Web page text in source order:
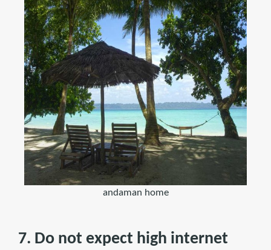
andaman home
7. Do not expect high internet